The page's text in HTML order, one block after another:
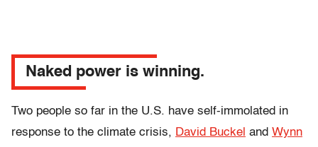
Naked power is winning.
Two people so far in the U.S. have self-immolated in
response to the climate crisis, David Buckel and Wynn